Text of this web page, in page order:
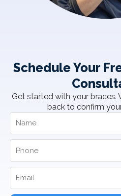
Schedule Your
Get started with your braces.
back to confirm